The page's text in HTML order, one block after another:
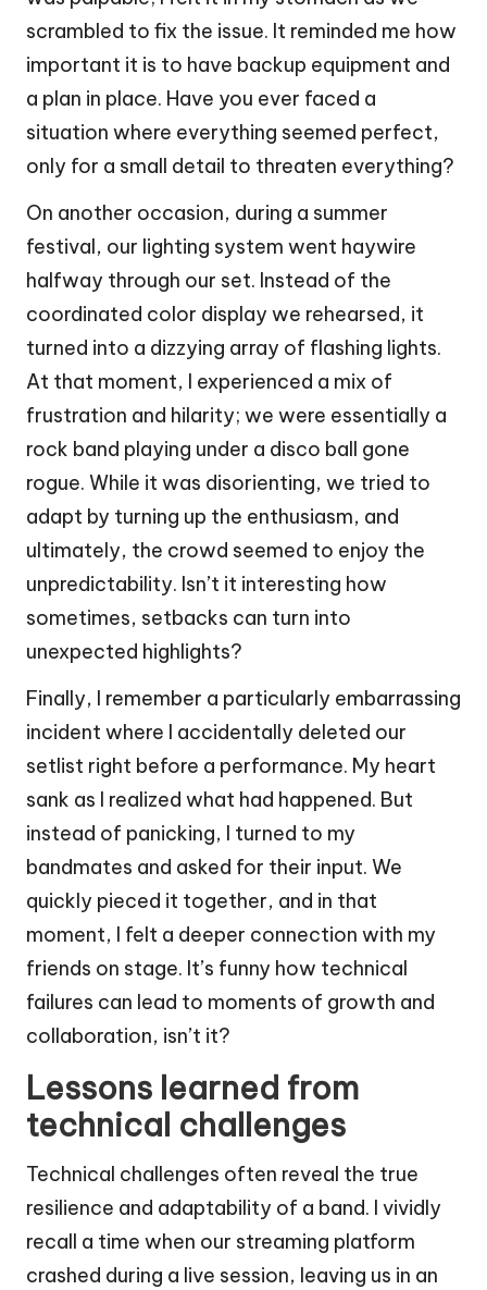
scrambled to fix the issue. It reminded me how
important it is to have backup equipment and
a plan in place. Have you ever faced a
situation where everything seemed perfect,
only for a small detail to threaten everything?
On another occasion, during a summer
festival, our lighting system went haywire
halfway through our set. Instead of the
coordinated color display we rehearsed, it
turned into a dizzying array of flashing lights.
At that moment, I experienced a mix of
frustration and hilarity; we were essentially a
rock band playing under a disco ball gone
rogue. While it was disorienting, we tried to
adapt by turning up the enthusiasm, and
ultimately, the crowd seemed to enjoy the
unpredictability. Isn’t it interesting how
sometimes, setbacks can turn into
unexpected highlights?
Finally, I remember a particularly embarrassing
incident where I accidentally deleted our
setlist right before a performance. My heart
sank as I realized what had happened. But
instead of panicking, I turned to my
bandmates and asked for their input. We
quickly pieced it together, and in that
moment, I felt a deeper connection with my
friends on stage. It’s funny how technical
failures can lead to moments of growth and
collaboration, isn’t it?
Lessons learned from
technical challenges
Technical challenges often reveal the true
resilience and adaptability of a band. I vividly
recall a time when our streaming platform
crashed during a live session, leaving us in an